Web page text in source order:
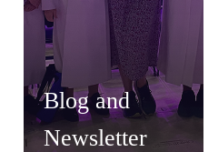
Blog and
Newsletter